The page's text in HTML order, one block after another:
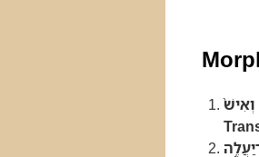
וְאִישׁ֙